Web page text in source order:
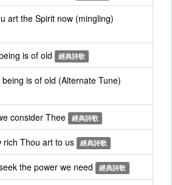
art the Spirit now (mingling)
is of old 經典詩歌
is of old (Alternate Tune)
consider Thee 經典詩歌
Thou art to us 經典詩歌
the power we need 經典詩歌